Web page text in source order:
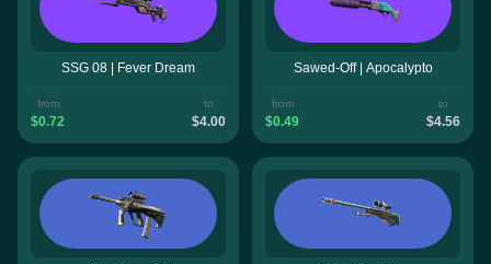
SSG 08 | Fever Dream
from
$0.72
to
$4.00
Sawed-Off | Apocalypto
from
$0.49
to
$4.56